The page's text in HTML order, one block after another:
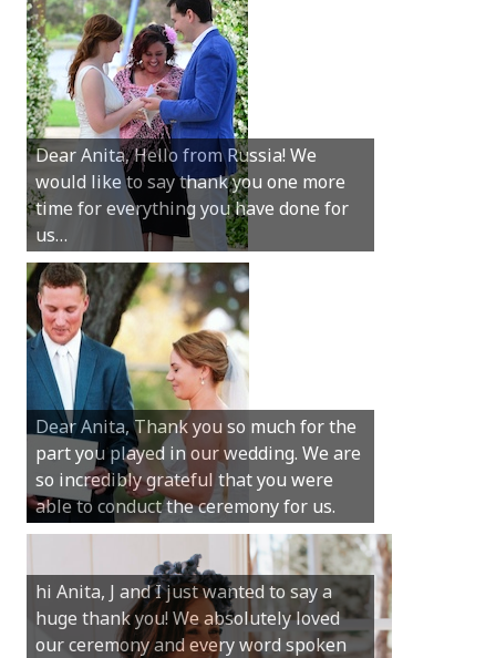
Dear Anita, Hello from Russia! We
would like to say thank you one more
time for everything you have done for
us…
Hey Anita! We just want to say a huge
thanks for all your help with getting us
married in Dunsborough in December!
We couldn’t have had a better
wedding.
Dear Anita, Thank you so much for the
part you played in our wedding. We are
so incredibly grateful that you were
able to conduct the ceremony for us.
Hi Anita, A quick note to say that
Sunday was just perfect for myself and
Michael. We loved the way the
ceremony was conducted. Thank you so
much for your gentle nature, your
happy smile and your genuine love for
your job.
hi Anita, J and I just wanted to say a
huge thank you! We absolutely loved
our ceremony and every word spoken
Castle Rock wedding… Thank you so
much for sharing our day with us. You
made our experience so streamlined
and easy and saved us massive